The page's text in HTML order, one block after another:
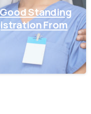
Standing
From